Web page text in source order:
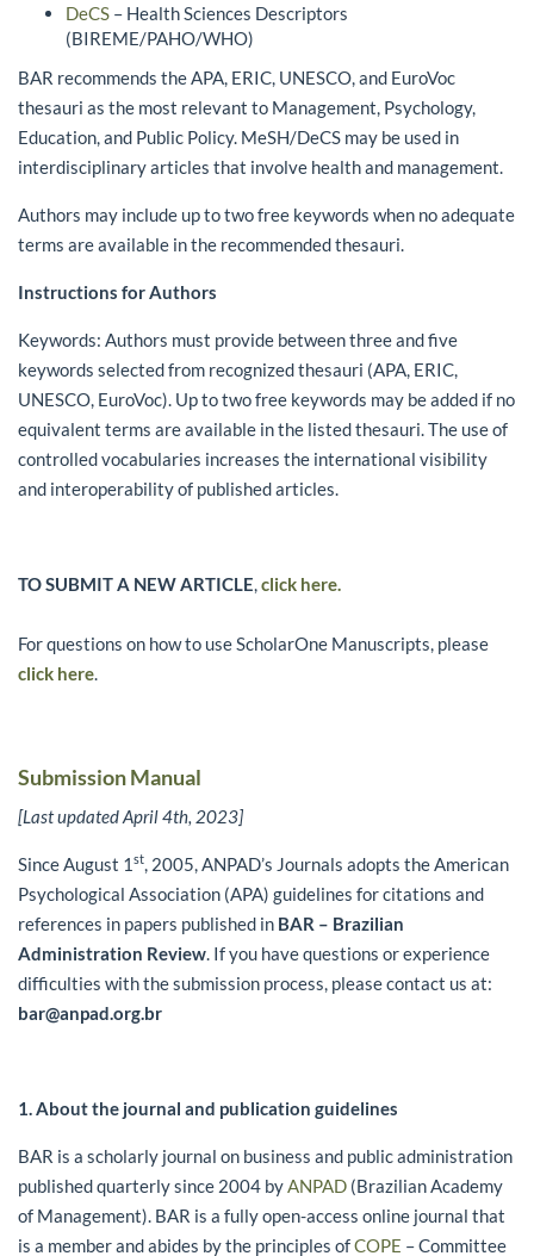
DeCS – Health Sciences Descriptors
(BIREME/PAHO/WHO)
BAR recommends the APA, ERIC, UNESCO, and EuroVoc
thesauri as the most relevant to Management, Psychology,
Education, and Public Policy. MeSH/DeCS may be used in
interdisciplinary articles that involve health and management.
Authors may include up to two free keywords when no adequate
terms are available in the recommended thesauri.
Instructions for Authors
Keywords: Authors must provide between three and five
keywords selected from recognized thesauri (APA, ERIC,
UNESCO, EuroVoc). Up to two free keywords may be added if no
equivalent terms are available in the listed thesauri. The use of
controlled vocabularies increases the international visibility
and interoperability of published articles.
TO SUBMIT A NEW ARTICLE,click here.
For questions on how to use ScholarOne Manuscripts, please
click here.
Submission Manual
[Last updated April 4th, 2023]
Since August 1 st , 2005, ANPAD’s Journals adopts the American
Psychological Association (APA) guidelines for citations and
references in papers published in BAR – Brazilian
Administration Review . If you have questions or experience
difficulties with the submission process, please contact us at:
bar@anpad.org.br
1. About the journal and publication guidelines
BAR is a scholarly journal on business and public administration
published quarterly since 2004 by ANPAD (Brazilian Academy
of Management). BAR is a fully open-access online journal that
is a member and abides by the principles ofCOPE – Committee